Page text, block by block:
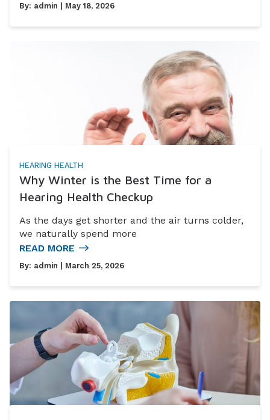
By: admin | May 18, 2026
HEARING HEALTH
Why Winter is the Best Time for a
Hearing Health Checkup
As the days get shorter and the air turns colder,
we naturally spend more
READ MORE
By: admin | March 25, 2026